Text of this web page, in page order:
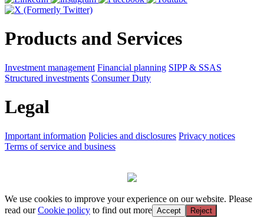
Products and Services
Investment management Financial planning SIPP & SSAS
Structured investments Consumer Duty
Legal
Important information Policies and disclosures Privacy notices
Terms of service and business
We use cookies to improve your experience on our website. Please
read ourCookie policy to find out more Accept Reject